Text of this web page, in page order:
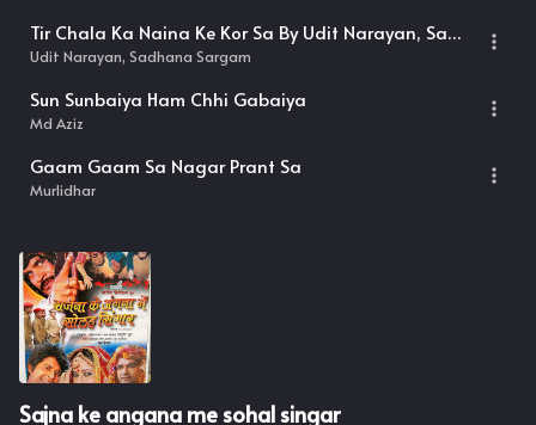
Tir Chala Ka Naina Ke Kor Sa By Udit Narayan, Sadhana Sargam
Udit Narayan, Sadhana Sargam
Sun Sunbaiya Ham Chhi Gabaiya
Md Aziz
Gaam Gaam Sa Nagar Prant Sa
Murlidhar
Sajna ke angana me sohal singar